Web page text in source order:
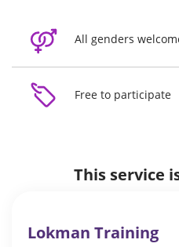
All genders
Free to participate
This service
Lokman Training